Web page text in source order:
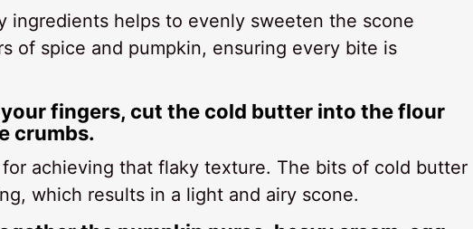
ingredients helps to evenly sweeten the scone
of spice and pumpkin, ensuring every bite is
fingers, cut the cold butter into the flour
crumbs.
achieving that flaky texture. The bits of cold butter
which results in a light and airy scone.